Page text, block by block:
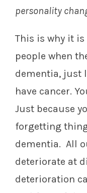
personality
This is why it
people when
dementia, just
have cancer.
Just because
forgetting
dementia. All
deteriorate at
deterioration